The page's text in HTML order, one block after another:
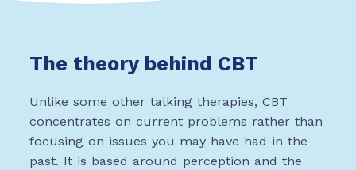
The theory behind CBT
Unlike some other talking therapies, CBT
concentrates on current problems rather than
focusing on issues you may have had in the
past. It is based around perception and the